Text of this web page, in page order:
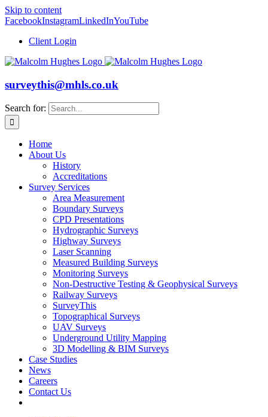
Skip to content
FacebookInstagramLinkedInYouTube
Client Login
surveythis@mhls.co.uk
Search for:
Home
About Us
History
Accreditations
Survey Services
Area Measurement
Boundary Surveys
CPD Presentations
Hydrographic Surveys
Highway Surveys
Laser Scanning
Measured Building Surveys
Monitoring Surveys
Non-Destructive Testing & Geophysical Surveys
Railway Surveys
SurveyThis
Topographical Surveys
UAV Surveys
Underground Utility Mapping
3D Modelling & BIM Surveys
Case Studies
News
Careers
Contact Us